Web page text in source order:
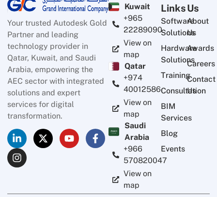
Your trusted Autodesk Gold
Partner and leading
technology provider in
Qatar, Kuwait, and Saudi
Arabia, empowering the
AEC sector with integrated
solutions and expert
services for digital
transformation.
Kuwait
+965
22289090
View on
map
Qatar
+974
40012586
View on
map
Saudi
Arabia
+966
570820047
View on
map
Links
Software
Solutions
Hardware
Solutions
Training
Consultation
BIM
Services
Blog
Events
Us
About
Us
Awards
Careers
Contact
Us